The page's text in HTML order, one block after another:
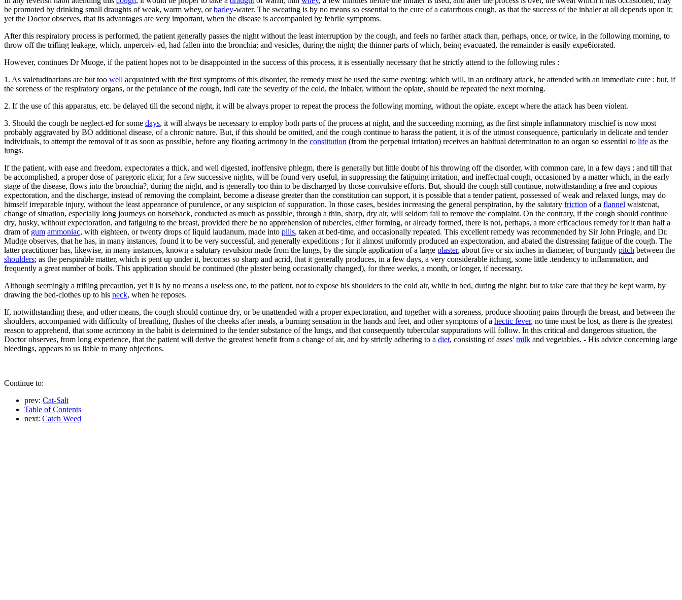
be promoted by drinking small draughts of weak, warm whey, orbarley-water. The sweating is by no means so essential to the cure of a catarrhous cough, as that the success of the inhaler at all depends upon it;
yet the Doctor observes, that its advantages are very important, when the disease is accompanied by febrile symptoms.
After this respiratory process is performed, the patient generally passes the night without the least interruption by the cough, and feels no farther attack than, perhaps, once, or twice, in the following morning, to
throw off the trifling leakage, which, unperceiv-ed, had fallen into the bronchia; and vesicles, during the night; the thinner parts of which, being evacuated, the remainder is easily expe6iorated.
However, continues Dr Muoge, if the patient hopes not to be disappointed in the success of this process, it is essentially necessary that he strictly attend to the following rules :
1. As valetudinarians are but too well acquainted with the first symptoms of this disorder, the remedy must be used the same evening; which will, in an ordinary attack, be attended with an immediate cure : but, if
the soreness of the respiratory organs, or the petulance of the cough, indi cate the severity of the cold, the inhaler, without the opiate, should be repeated the next morning.
2. If the use of this apparatus, etc. be delayed till the second night, it will be always proper to repeat the process the following morning, without the opiate, except where the attack has been violent.
3. Should the cough be neglect-ed for some days, it will always be necessary to employ both parts of the process at night, and the succeeding morning, as the first simple inflammatory mischief is now most
probably aggravated by BO additional disease, of a chronic nature. But, if this should be omitted, and the cough continue to harass the patient, it is of the utmost consequence, particularly in delicate and tender
individuals, to attempt the removal of it as soon as possible, before any floating acrimony in the constitution (from the perpetual irritation) receives an habitual determination to an organ so essential to life as the
lungs.
If the patient, with ease and freedom, expectorates a thick, and well digested, inoffensive phlegm, there is generally but little doubt of his throwing off the disorder, with common care, in a few days ; and till that
be accomplished, a proper dose of paregoric elixir, for a few successive nights, will be found very useful, in suppressing the fatiguing irritation, and ineffectual cough, occasioned by a matter which, in the early
stage of the disease, flows into the bronchia?, during the night, and is generally too thin to be discharged by those convulsive efforts. But, should the cough still continue, notwithstanding a free and copious
expectoration, and the discharge, instead of removing the complaint, become a disease greater than the constitution can support, it is possible that a tender patient, possessed of weak and relaxed lungs, may do
himself irreparable injury, without the least appearance of purulence, or any suspicion of suppuration. In those cases, besides increasing the general perspiration, by the salutary friction of a flannel waistcoat,
change of situation, especially long journeys on horseback, conducted as much as possible, through a thin, sharp, dry air, will seldom fail to remove the complaint. On the contrary, if the cough should continue
dry, husky, without expectoration, and fatiguing to the breast, provided there be no apprehension of tubercles, either forming, or already formed, there is not, perhaps, a more efficacious remedy for it than half a
dram of gum ammoniac, with eighteen, or twenty drops of liquid laudanum, made into pills, taken at bed-time, and occasionally repeated. This excellent remedy was recommended by Sir John Pringle, and Dr.
Mudge observes, that he has, in many instances, found it to be very successful, and generally expeditions ; for it almost uniformly produced an expectoration, and abated the distressing fatigue of the cough. The
latter practitioner has, likewise, in many instances, known a salutary revulsion made from the lungs, by the simple application of a large plaster, about five or six inches in diameter, of burgundy pitch between the
shoulders; as the perspirable matter, which is pent up under it, becomes so sharp and acrid, that it generally produces, in a few days, a very considerable itching, some little .tendency to inflammation, and
frequently a great number of boils. This application should be continued (the plaster being occasionally changed), for three weeks, a month, or longer, if necessary.
Although seemingly a trifling precaution, yet it is by no means a useless one, to the patient, not to expose his shoulders to the cold air, while in bed, during the night; but to take care that they be kept warm, by
drawing the bed-clothes up to his neck, when he reposes.
If, notwithstanding these, and other means, the cough should continue dry, or be unattended with a proper expectoration, and together with a soreness, produce shooting pains through the breast, and between the
shoulders, accompanied with difficulty of breathing, flushes of the cheeks after meals, a burning sensation in the hands and feet, and other symptoms of a hectic fever, no time must be lost, as there is the greatest
reason to apprehend, that some acrimony in the habit is determined to the tender substance of the lungs, and that consequently tubercular suppurations will follow. In this critical and dangerous situation, the
Doctor observes, from long experience, that the patient will derive the greatest benefit from a change of air, and by strictly adhering to a diet, consisting of asses' milk and vegetables. - His advice concerning large
bleedings, appears to us liable to many objections.
Continue to:
prev: Cat-Salt
Table of Contents
next: Catch Weed